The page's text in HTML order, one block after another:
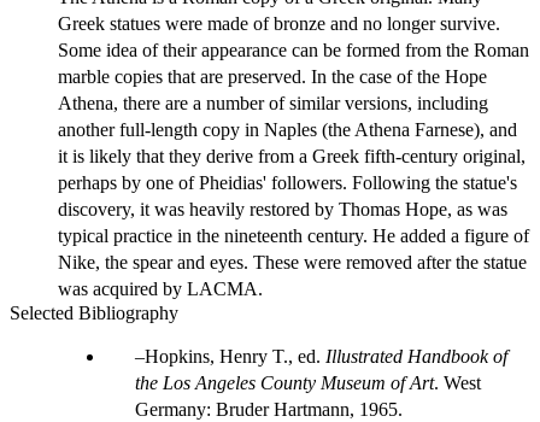
Greek statues were made of bronze and no longer survive.
Some idea of their appearance can be formed from the Roman
marble copies that are preserved. In the case of the Hope
Athena, there are a number of similar versions, including
another full-length copy in Naples (the Athena Farnese), and
it is likely that they derive from a Greek fifth-century original,
perhaps by one of Pheidias' followers. Following the statue's
discovery, it was heavily restored by Thomas Hope, as was
typical practice in the nineteenth century. He added a figure of
Nike, the spear and eyes. These were removed after the statue
was acquired by LACMA.
Selected Bibliography
Hopkins, Henry T., ed. Illustrated Handbook of
the Los Angeles County Museum of Art. West
Germany: Bruder Hartmann, 1965.